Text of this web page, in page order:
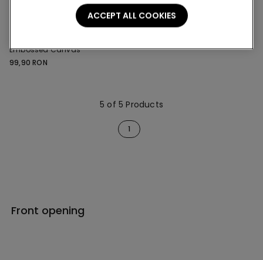
Embossed Canvas
99,90 RON
5 of 5 Products
1
Front opening
ACCEPT ALL COOKIES